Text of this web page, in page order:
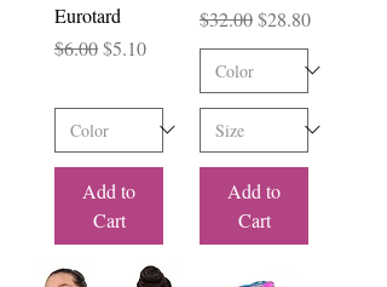
Eurotard
Regular Price
$6.00Sale Price
$5.10
Add to
Cart
Regular Price
$32.00Sale Price
$28.80
Add to
Cart